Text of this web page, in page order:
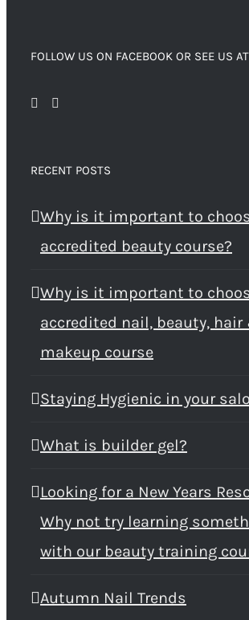
FOLLOW US ON FACEBOOK OR SEE US
RECENT POSTS
Why is it important to
accredited beauty course?
Why is it important to
accredited nail, beauty, hair
makeup course
Staying Hygienic in your
What is builder gel?
Looking for a New Years
Why not try learning
with our beauty training
Autumn Nail Trends